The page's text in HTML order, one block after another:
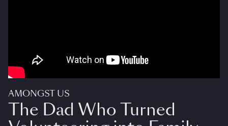
AMONGST US
The Dad Who Turned